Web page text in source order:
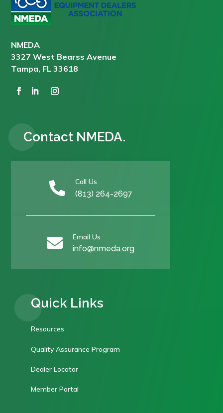
NMEDA
3327 West Bearss Avenue
Tampa, FL 33618
Contact NMEDA.
 Call Us
(813) 264-2697
 Email Us
info@nmeda.org
Quick Links
Resources
Quality Assurance Program
Dealer Locator
Member Portal